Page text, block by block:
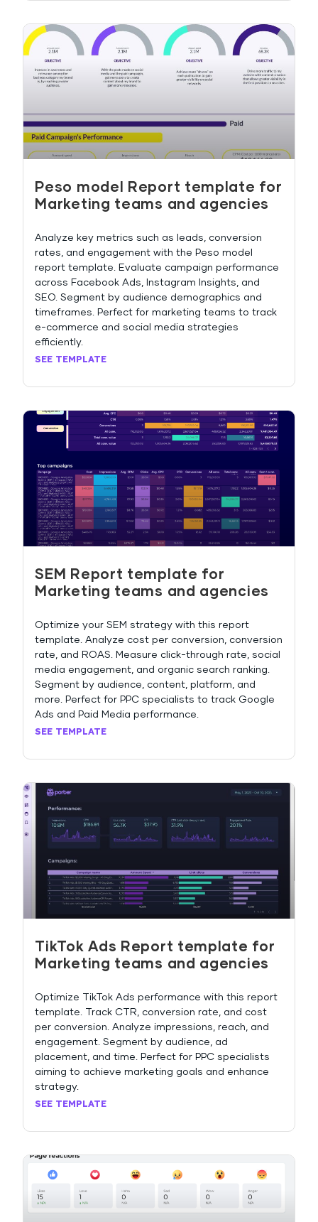
Peso model Report template for
Marketing teams and agencies
Analyze key metrics such as leads, conversion
rates, and engagement with the Peso model
report template. Evaluate campaign performance
across Facebook Ads, Instagram Insights, and
SEO. Segment by audience demographics and
timeframes. Perfect for marketing teams to track
e-commerce and social media strategies
efficiently.
SEE TEMPLATE
SEM Report template for
Marketing teams and agencies
Optimize your SEM strategy with this report
template. Analyze cost per conversion, conversion
rate, and ROAS. Measure click-through rate, social
media engagement, and organic search ranking.
Segment by audience, content, platform, and
more. Perfect for PPC specialists to track Google
Ads and Paid Media performance.
SEE TEMPLATE
TikTok Ads Report template for
Marketing teams and agencies
Optimize TikTok Ads performance with this report
template. Track CTR, conversion rate, and cost
per conversion. Analyze impressions, reach, and
engagement. Segment by audience, ad
placement, and time. Perfect for PPC specialists
aiming to achieve marketing goals and enhance
strategy.
SEE TEMPLATE